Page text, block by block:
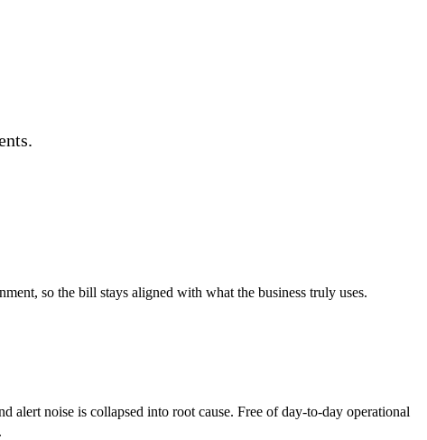
so the bill stays aligned with what the business truly uses.
alert noise is collapsed into root cause. Free of day-to-day operational